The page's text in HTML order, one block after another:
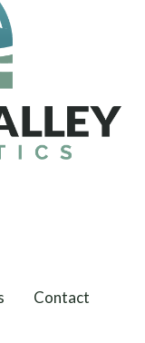
Contact